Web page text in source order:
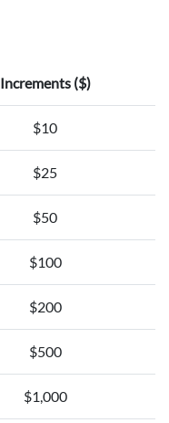
Increments ($)
$10
$25
$50
$100
$200
$500
$1,000